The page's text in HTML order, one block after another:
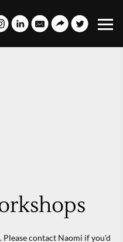
contact Naomi if you'd